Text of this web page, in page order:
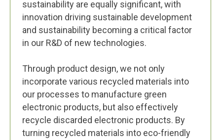
sustainability are equally significant, with
innovation driving sustainable development
and sustainability becoming a critical factor
in our R&D of new technologies.
Through product design, we not only
incorporate various recycled materials into
our processes to manufacture green
electronic products, but also effectively
recycle discarded electronic products. By
turning recycled materials into eco-friendly